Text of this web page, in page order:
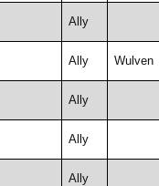
Ally
Ally Wulven
Ally
Ally
Ally